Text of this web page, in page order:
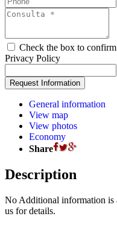
Check the box to
Privacy Policy
General information
View map
View photos
Economy
Share
Description
No Additional information is
us for details.